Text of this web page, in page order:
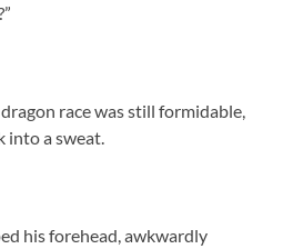
race was still formidable,
into a sweat.
his forehead, awkwardly